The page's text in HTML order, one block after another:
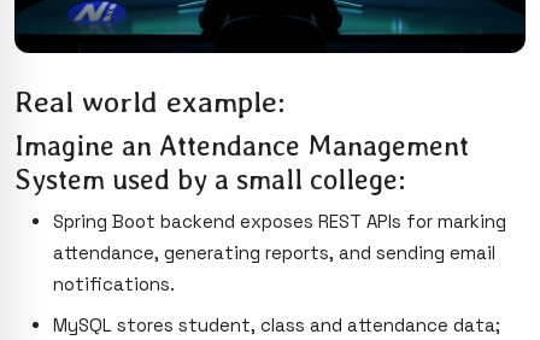
Real world example:
Imagine an Attendance Management
System used by a small college:
Spring Boot backend exposes REST APIs for marking
attendance, generating reports, and sending email
notifications.
MySQL stores student, class and attendance data;